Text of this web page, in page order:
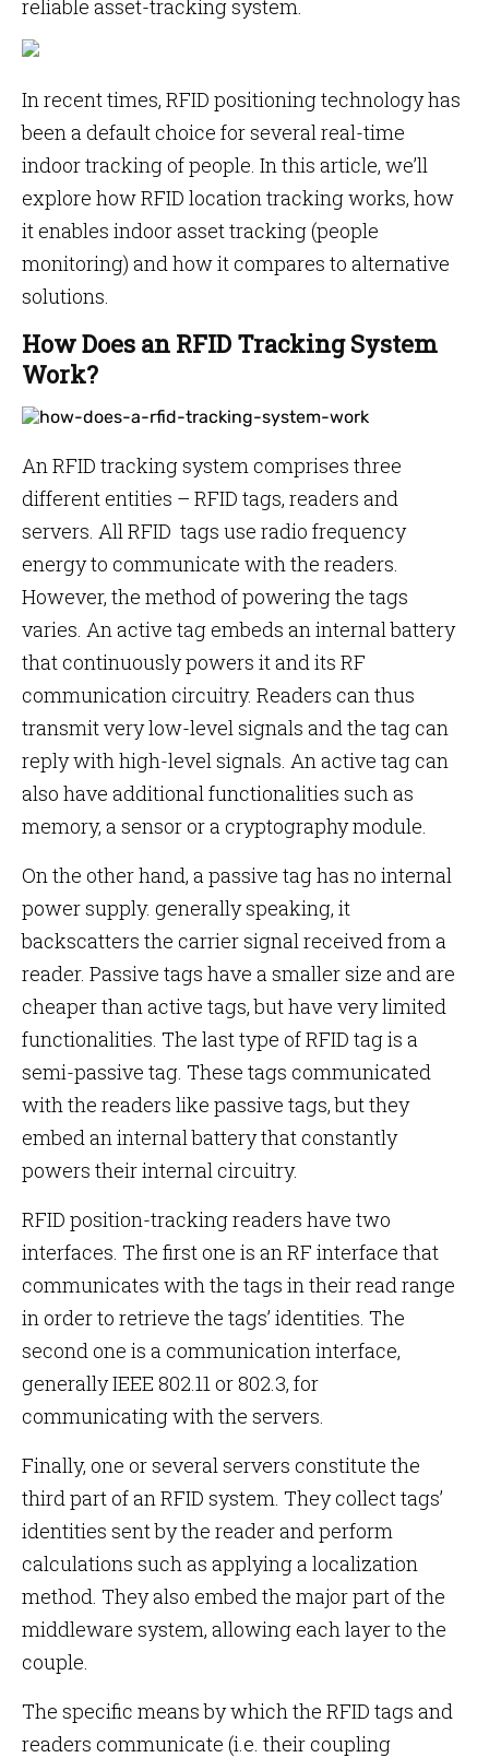
reliable asset-tracking system.
In recent times, RFID positioning technology has
been a default choice for several real-time
indoor tracking of people. In this article, we’ll
explore how RFID location tracking works, how
it enables indoor asset tracking (people
monitoring) and how it compares to alternative
solutions.
How Does an RFID Tracking System
Work?
An RFID tracking system comprises three
different entities – RFID tags, readers and
servers. All RFID tags use radio frequency
energy to communicate with the readers.
However, the method of powering the tags
varies. An active tag embeds an internal battery
that continuously powers it and its RF
communication circuitry. Readers can thus
transmit very low-level signals and the tag can
reply with high-level signals. An active tag can
also have additional functionalities such as
memory, a sensor or a cryptography module.
On the other hand, a passive tag has no internal
power supply. generally speaking, it
backscatters the carrier signal received from a
reader. Passive tags have a smaller size and are
cheaper than active tags, but have very limited
functionalities. The last type of RFID tag is a
semi-passive tag. These tags communicated
with the readers like passive tags, but they
embed an internal battery that constantly
powers their internal circuitry.
RFID position-tracking readers have two
interfaces. The first one is an RF interface that
communicates with the tags in their read range
in order to retrieve the tags’ identities. The
second one is a communication interface,
generally IEEE 802.11 or 802.3, for
communicating with the servers.
Finally, one or several servers constitute the
third part of an RFID system. They collect tags’
identities sent by the reader and perform
calculations such as applying a localization
method. They also embed the major part of the
middleware system, allowing each layer to the
couple.
The specific means by which the RFID tags and
readers communicate (i.e. their coupling